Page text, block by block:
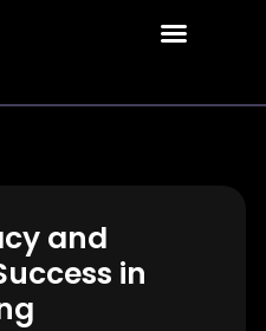
and
in